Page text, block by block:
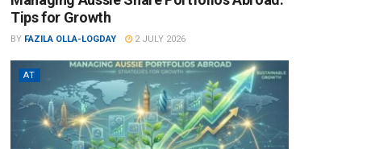
Tips for Growth
BY FAZILA OLLA-LOGDAY 2 JULY 2026
AT